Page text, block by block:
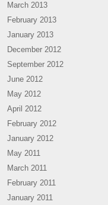
March 2013
February 2013
January 2013
December 2012
September 2012
June 2012
May 2012
April 2012
February 2012
January 2012
May 2011
March 2011
February 2011
January 2011